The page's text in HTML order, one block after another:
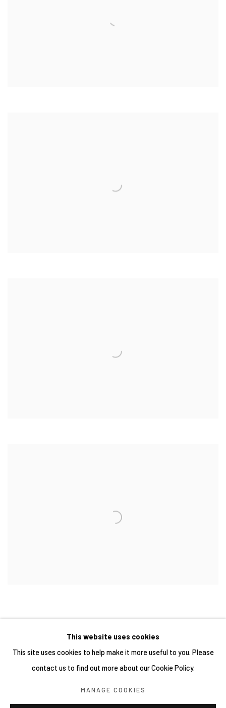
COPYRIGHT © 2026 YIRI ARTS, BACK_Y & YIRI JAKARTA.
ALL RIGHTS RESERVED.
This website uses cookies
This site uses cookies to help make it more useful to you. Please
contact us to find out more about our Cookie Policy.
MANAGE COOKIES